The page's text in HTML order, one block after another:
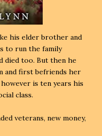
his elder brother and
to run the family
died too. But then he
and first befriends her
is ten years his
class.
veterans, new money,